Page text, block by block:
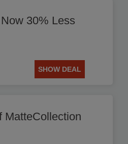
30% Less
SHOW DEAL
MatteCollection